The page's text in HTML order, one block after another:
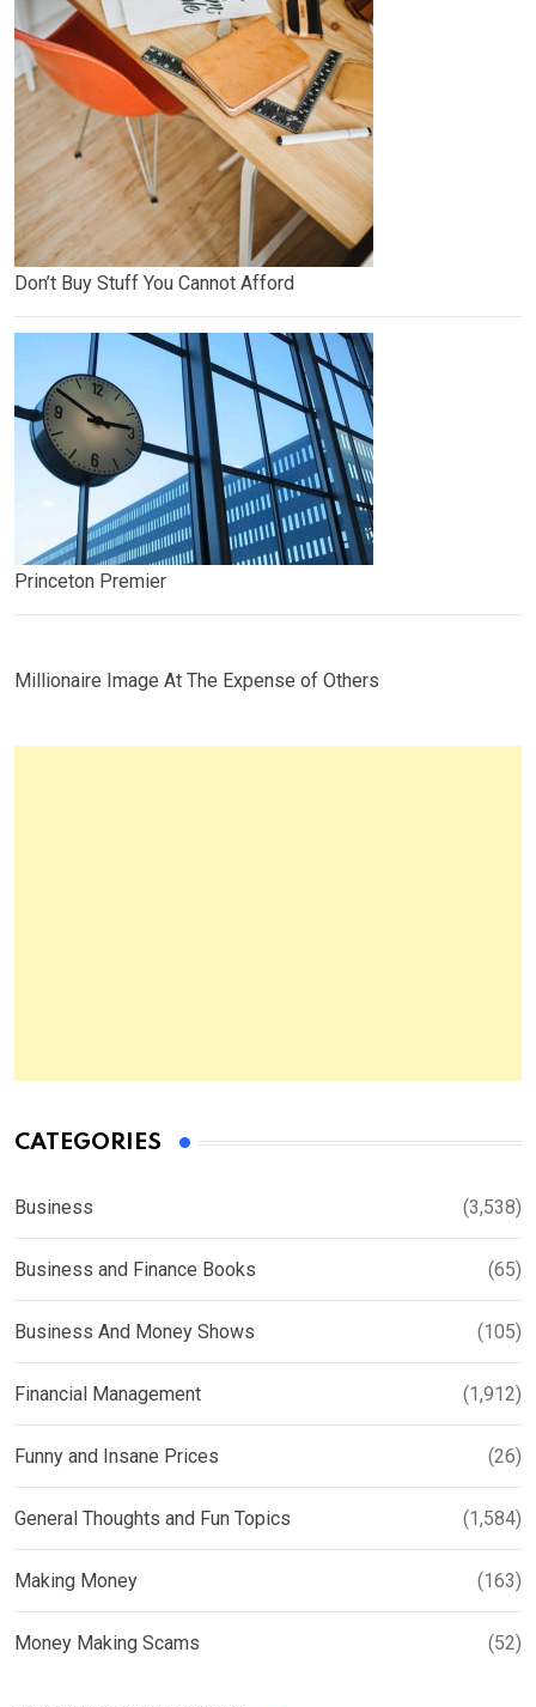
Don’t Buy Stuff You Cannot Afford
Princeton Premier
Millionaire Image At The Expense of Others
CATEGORIES
Business (3,538)
Business and Finance Books (65)
Business And Money Shows (105)
Financial Management (1,912)
Funny and Insane Prices (26)
General Thoughts and Fun Topics (1,584)
Making Money (163)
Money Making Scams (52)